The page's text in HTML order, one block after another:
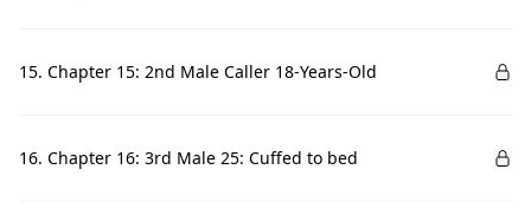
15. Chapter 15: 2nd Male Caller 18-Years-Old
16. Chapter 16: 3rd Male 25: Cuffed to bed